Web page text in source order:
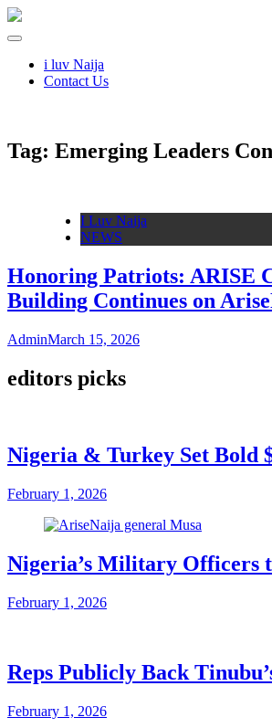
i luv Naija
Contact Us
Tag: Emerging Leaders
I Luv Naija
NEWS
Honoring Patriots: ARISE
Building Continues on
AdminMarch 15, 2026
editors picks
Nigeria & Turkey Set Bold
February 1, 2026
Nigeria’s Military Officers
February 1, 2026
Reps Publicly Back
February 1, 2026